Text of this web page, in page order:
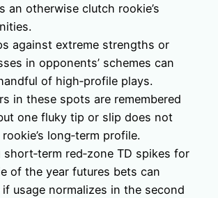
an otherwise clutch rookie’s
against extreme strengths or
in opponents’ schemes can
of high‑profile plays.
in these spots are remembered
one fluky tip or slip does not
long‑term profile.
short‑term red‑zone TD spikes for
of the year futures bets can
usage normalizes in the second